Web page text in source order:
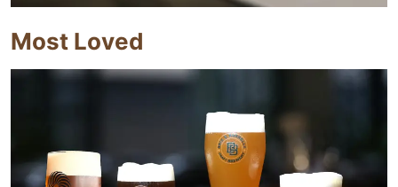
Most Loved